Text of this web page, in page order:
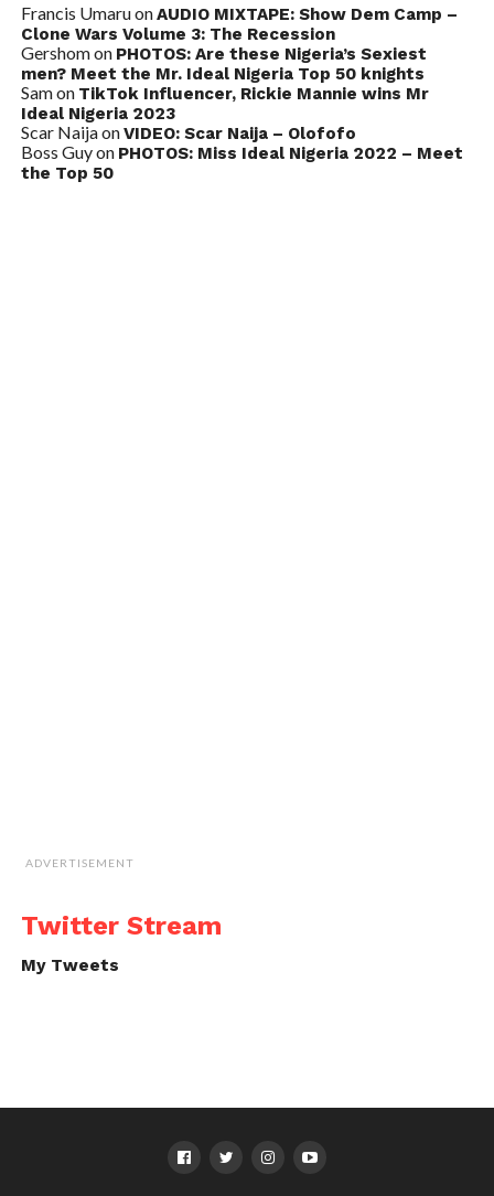
Francis UmaruonAUDIO MIXTAPE: Show Dem Camp –
Clone Wars Volume 3: The Recession
Gershomon PHOTOS: Are these Nigeria’s Sexiest
men? Meet the Mr. Ideal Nigeria Top 50 knights
Samon TikTok Influencer, Rickie Mannie wins Mr
Ideal Nigeria 2023
Scar NaijaonVIDEO: Scar Naija – Olofofo
Boss Guyon PHOTOS: Miss Ideal Nigeria 2022 – Meet
the Top 50
ADVERTISEMENT
Twitter Stream
My Tweets